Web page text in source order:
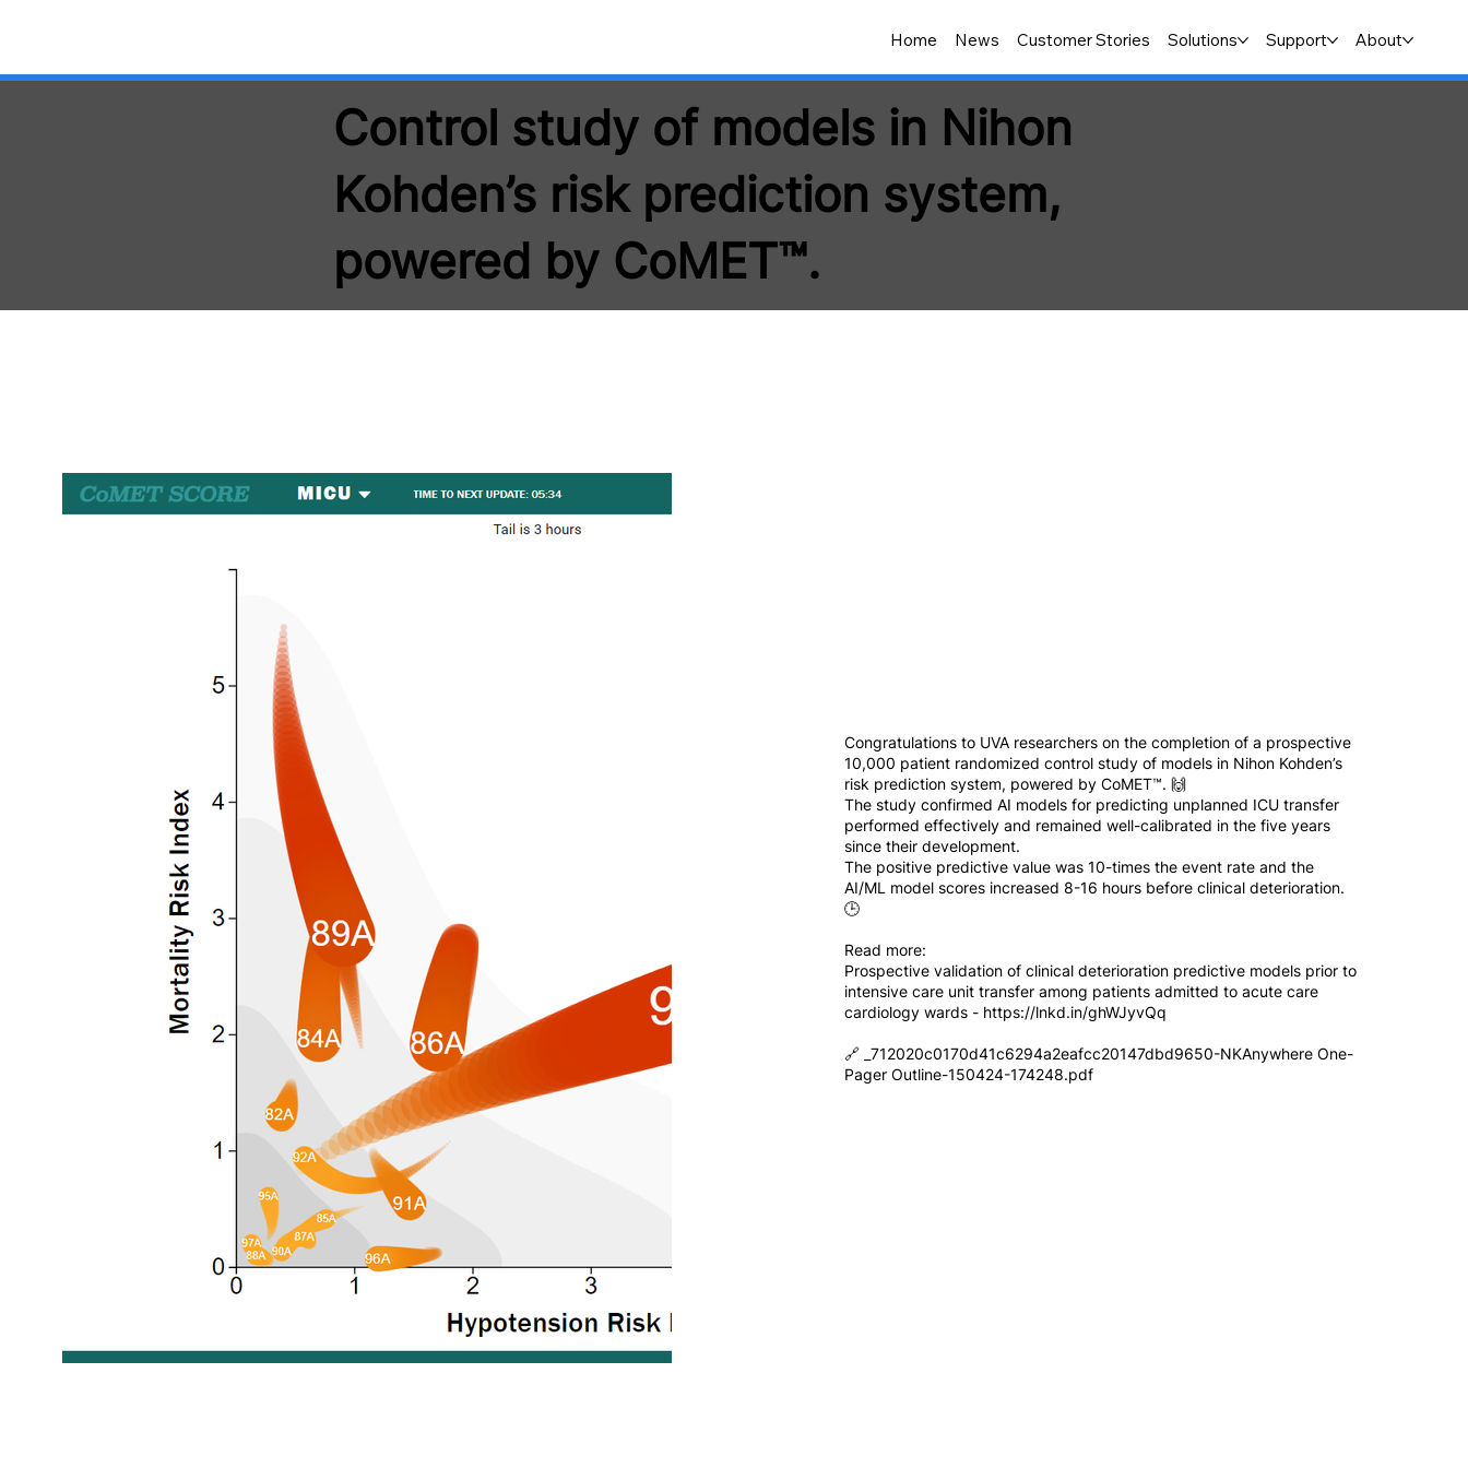
Home News Customer Stories Solutions Support About
Control study of models in Nihon
Kohden’s risk prediction system,
powered by CoMET™.
Congratulations to UVA researchers on the completion of a prospective
10,000 patient randomized control study of models in Nihon Kohden’s
risk prediction system, powered by CoMET™. 🙌
The study confirmed AI models for predicting unplanned ICU transfer
performed effectively and remained well-calibrated in the five years
since their development.
The positive predictive value was 10-times the event rate and the
AI/ML model scores increased 8-16 hours before clinical deterioration.
🕒
Read more:
Prospective validation of clinical deterioration predictive models prior to
intensive care unit transfer among patients admitted to acute care
cardiology wards - https://lnkd.in/ghWJyvQq
🔗 _712020c0170d41c6294a2eafcc20147dbd9650-NKAnywhere One-
Pager Outline-150424-174248.pdf